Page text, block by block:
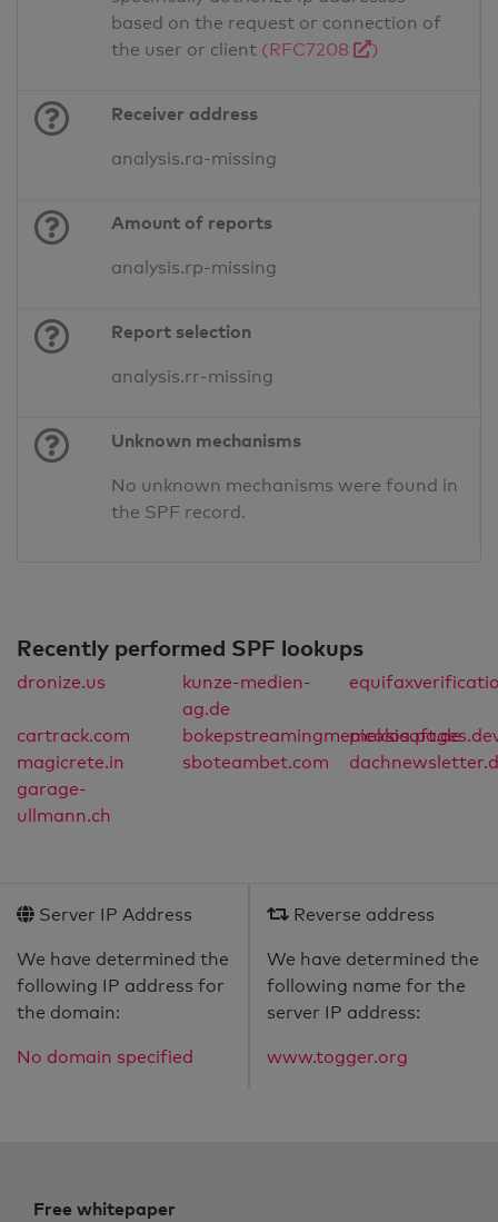
based on the request or connection of
the user or client (RFC7208 )
Receiver address
analysis.ra-missing
Amount of reports
analysis.rp-missing
Report selection
analysis.rr-missing
Unknown mechanisms
No unknown mechanisms were found in
the SPF record.
Recently performed SPF lookups
dronize.us
kunze-medien-
ag.de
cartrack.com
picolosoft.de
magicrete.in
sboteambet.com
garage-
ullmann.ch
Server IP Address
We have determined the
following IP address for
the domain:
No domain specified
Reverse address
We have determined the
following name for the
server IP address:
www.togger.org
Free whitepaper